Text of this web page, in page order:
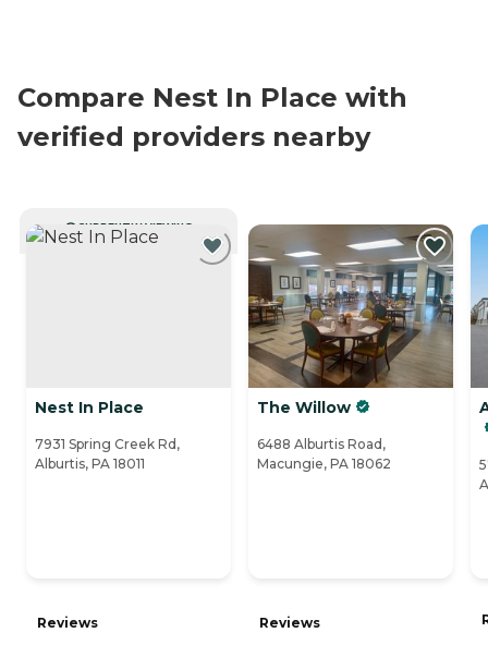
Compare Nest In Place with
verified providers nearby
CURRENTLY VIEWING
Nest In Place
7931 Spring Creek Rd,
Alburtis, PA 18011
Reviews
The Willow
6488 Alburtis Road,
Macungie, PA 18062
Reviews